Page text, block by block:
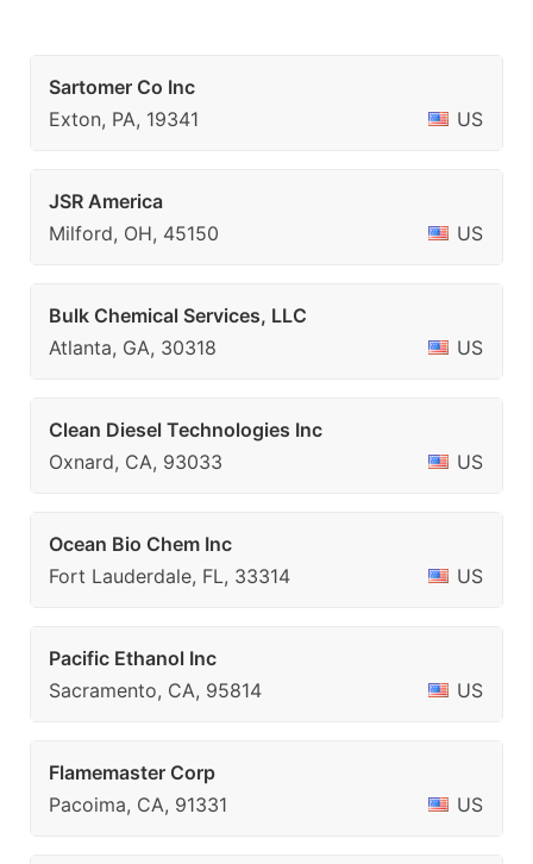
Sartomer Co Inc
Exton, PA, 19341
US
JSR America
Milford, OH, 45150
US
Bulk Chemical Services, LLC
Atlanta, GA, 30318
US
Clean Diesel Technologies Inc
Oxnard, CA, 93033
US
Ocean Bio Chem Inc
Fort Lauderdale, FL, 33314
US
Pacific Ethanol Inc
Sacramento, CA, 95814
US
Flamemaster Corp
Pacoima, CA, 91331
US